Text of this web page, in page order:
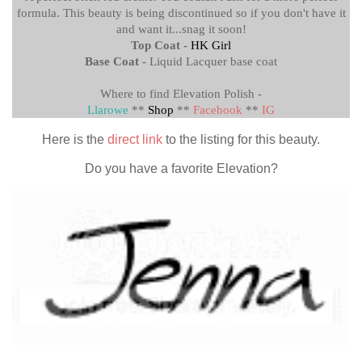
formula. This beauty is being discontinued so if you don't have it
and want it...snag it soon!
Top Coat - HK Girl
Base Coat - Liquid Lacquer base coat
Where to find Elevation Polish -
Llarowe ** Shop ** Facebook ** IG
Here is the direct link to the listing for this beauty.
Do you have a favorite Elevation?